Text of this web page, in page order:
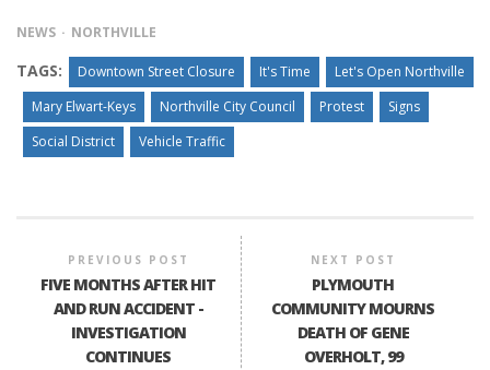
NEWS NORTHVILLE
TAGS: Downtown Street Closure It's Time
Let's Open Northville
Mary Elwart-Keys
Northville City Council Protest
Signs
Social District
Vehicle Traffic
PREVIOUS POST
FIVE MONTHS AFTER HIT
AND RUN ACCIDENT -
INVESTIGATION
CONTINUES
NEXT POST
PLYMOUTH
COMMUNITY MOURNS
DEATH OF GENE
OVERHOLT, 99